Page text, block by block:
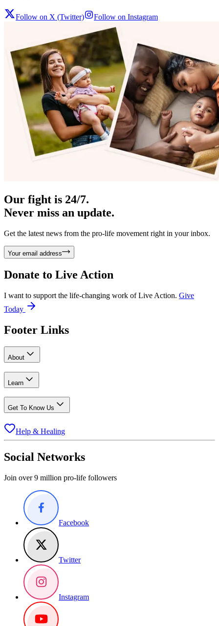
Follow on X (Twitter) Follow on Instagram
Our fight is 24/7.
Never miss an update.
Get the latest news from the pro-life movement right in your inbox.
Your email address
Donate to Live Action
I want to support the life-changing work of Live Action. Give
Today
Footer Links
About
Learn
Get To Know Us
Help & Healing
Social Networks
Join over 9 million pro-life followers
Facebook
Twitter
Instagram